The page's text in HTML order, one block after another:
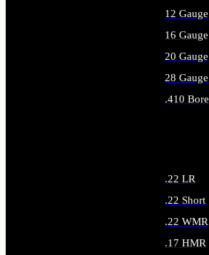
12 Gauge
16 Gauge
20 Gauge
28 Gauge
.410 Bore
.22 LR
.22 Short
.22 WMR
.17 HMR